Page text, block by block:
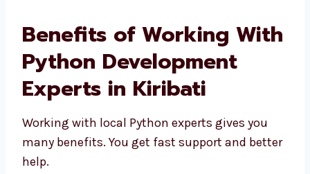
Benefits of Working
With Python
Development Experts in
Kiribati
Working with local Python experts gives you